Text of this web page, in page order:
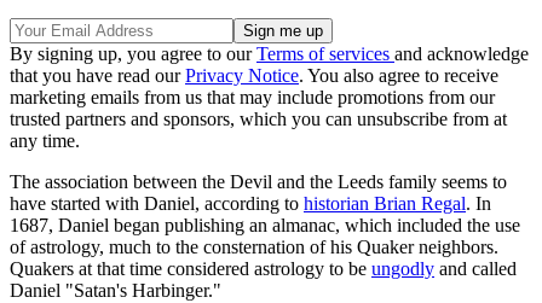
By signing up, you agree to ourTerms of services and acknowledge
that you have read ourPrivacy Notice. You also agree to receive
marketing emails from us that may include promotions from our
trusted partners and sponsors, which you can unsubscribe from at
any time.
The association between the Devil and the Leeds family seems to
have started with Daniel, according to historian Brian Regal. In
1687, Daniel began publishing an almanac, which included the use
of astrology, much to the consternation of his Quaker neighbors.
Quakers at that time considered astrology to be ungodly and called
Daniel "Satan's Harbinger."